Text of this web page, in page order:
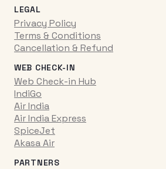
LEGAL
Privacy Policy
Terms & Conditions
Cancellation & Refund
WEB CHECK-IN
Web Check-in Hub
IndiGo
Air India
Air India Express
SpiceJet
Akasa Air
PARTNERS